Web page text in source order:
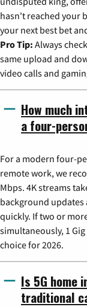
hasn't reached your
your next best bet
Pro Tip: Always
same upload and
video calls and
How much
a four-
For a modern four-
remote work, we
Mbps. 4K streams
background updates
quickly. If two or
simultaneously, 1
choice for 2026.
Is 5G home
traditional